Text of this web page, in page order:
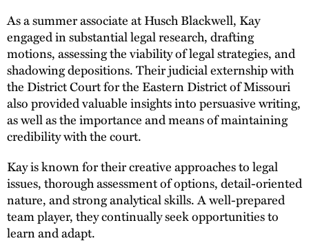
As a summer associate at Husch Blackwell, Kay
engaged in substantial legal research, drafting
motions, assessing the viability of legal strategies, and
shadowing depositions. Their judicial externship with
the District Court for the Eastern District of Missouri
also provided valuable insights into persuasive writing,
as well as the importance and means of maintaining
credibility with the court.
Kay is known for their creative approaches to legal
issues, thorough assessment of options, detail-oriented
nature, and strong analytical skills. A well-prepared
team player, they continually seek opportunities to
learn and adapt.